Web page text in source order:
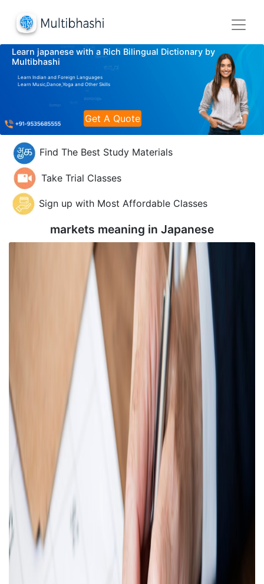
Learn japanese with a Rich Bilingual Dictionary by
Multibhashi
Learn Indian and Foreign Languages
Learn Music,Dance,Yoga and Other Skills
Get A Quote
Find The Best Study Materials
Take Trial Classes
Sign up with Most Affordable Classes
markets meaning in Japanese